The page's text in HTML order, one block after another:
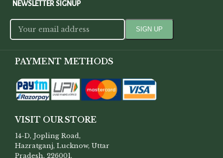
NEWSLETTER SIGNUP
PAYMENT METHODS
VISIT OUR STORE
14-D, Jopling Road,
Hazratganj, Lucknow, Uttar
Pradesh, 226001.